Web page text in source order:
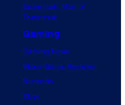
Superman: Man of
Tomorrow
Gaming
Gaming News
Video Game Reviews
Nintendo
Xbox